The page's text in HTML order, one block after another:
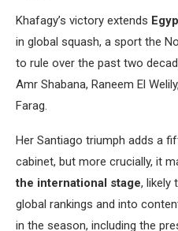
Khafagy’s victory extends
in global squash, a sport the
to rule over the past two
Amr Shabana, Raneem El
Farag.
Her Santiago triumph adds a
cabinet, but more crucially, it
the international stage, likely
global rankings and into
in the season, including the